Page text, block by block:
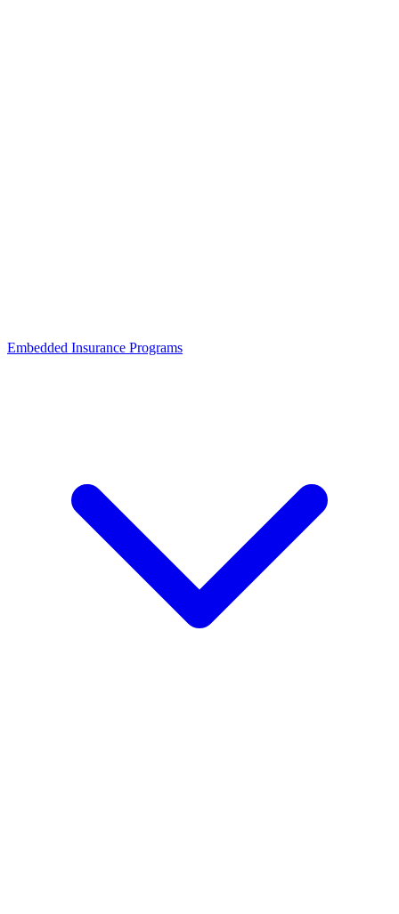
Embedded Insurance Programs